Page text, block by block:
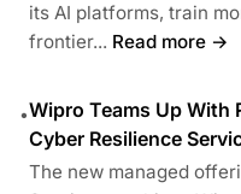
its AI platforms, train
frontier... Read more →
•Wipro Teams Up With
Cyber Resilience
The new managed